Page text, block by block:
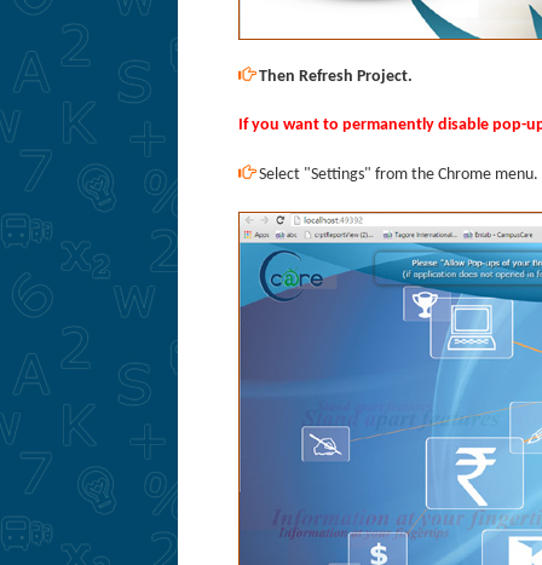
Then Refresh Project.
If you want to permanently disable pop-
Select "Settings" from the Chrome menu.